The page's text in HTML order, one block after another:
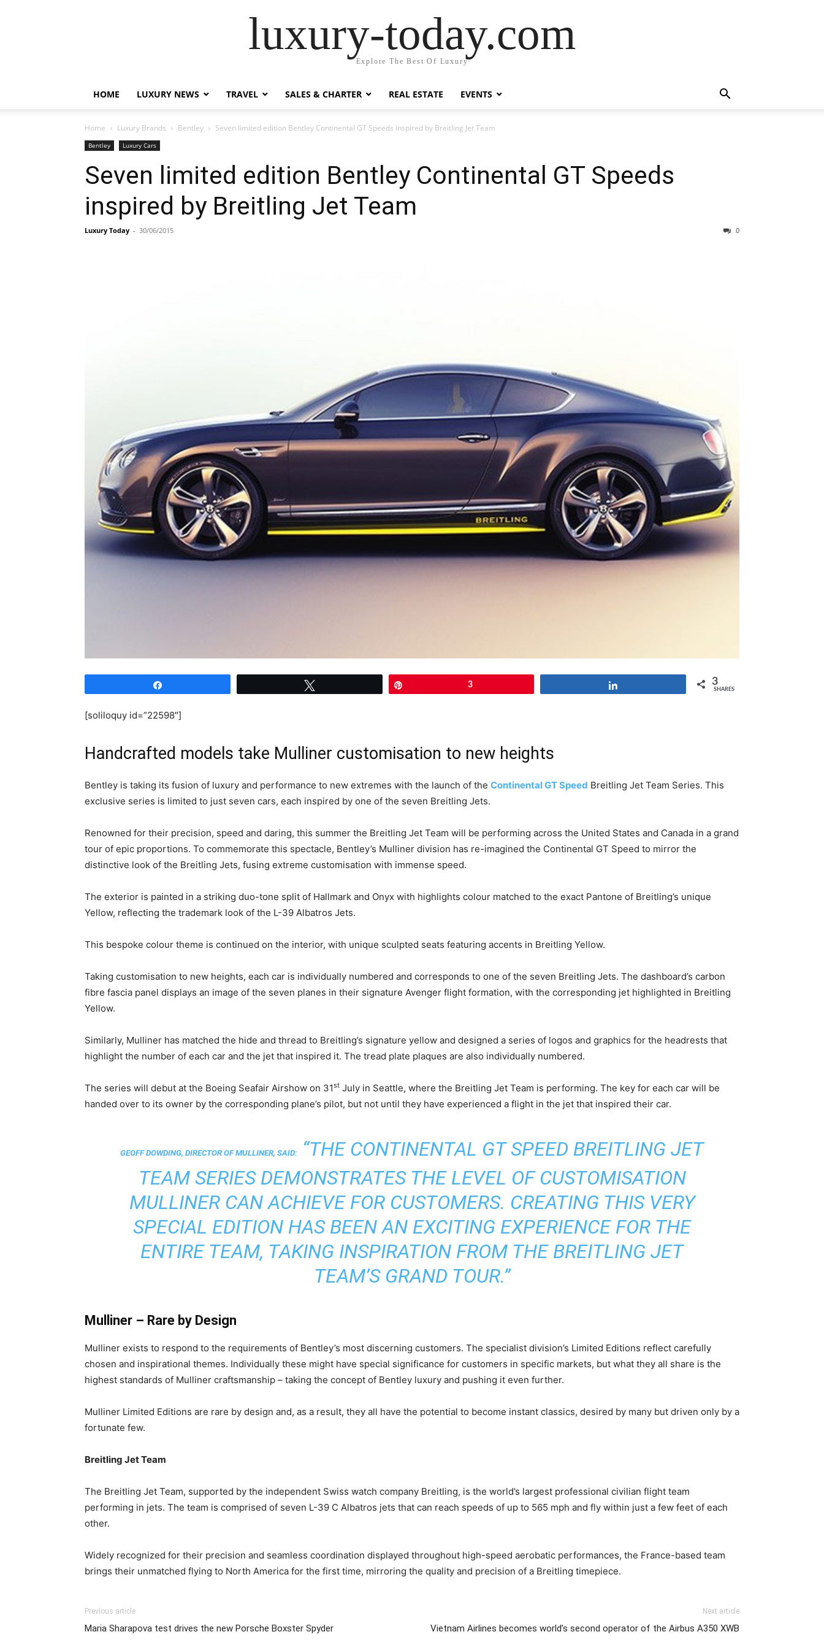
luxury-today.com
Explore The Best Of Luxury
HOME LUXURY NEWS TRAVEL SALES & CHARTER REAL ESTATE EVENTS
Home Luxury Brands Bentley Seven limited edition Bentley Continental GT Speeds inspired by Breitling Jet Team
Bentley Luxury Cars
Seven limited edition Bentley Continental GT Speeds
inspired by Breitling Jet Team
Luxury Today - 30/06/2015 0
3 3
SHARES
[soliloquy id=”22598″]
Handcrafted models take Mulliner customisation to new heights
Bentley is taking its fusion of luxury and performance to new extremes with the launch of the Continental GT Speed Breitling Jet Team Series. This
exclusive series is limited to just seven cars, each inspired by one of the seven Breitling Jets.
Renowned for their precision, speed and daring, this summer the Breitling Jet Team will be performing across the United States and Canada in a grand
tour of epic proportions. To commemorate this spectacle, Bentley’s Mulliner division has re-imagined the Continental GT Speed to mirror the
distinctive look of the Breitling Jets, fusing extreme customisation with immense speed.
The exterior is painted in a striking duo-tone split of Hallmark and Onyx with highlights colour matched to the exact Pantone of Breitling’s unique
Yellow, reflecting the trademark look of the L-39 Albatros Jets.
This bespoke colour theme is continued on the interior, with unique sculpted seats featuring accents in Breitling Yellow.
Taking customisation to new heights, each car is individually numbered and corresponds to one of the seven Breitling Jets. The dashboard’s carbon
fibre fascia panel displays an image of the seven planes in their signature Avenger flight formation, with the corresponding jet highlighted in Breitling
Yellow.
Similarly, Mulliner has matched the hide and thread to Breitling’s signature yellow and designed a series of logos and graphics for the headrests that
highlight the number of each car and the jet that inspired it. The tread plate plaques are also individually numbered.
The series will debut at the Boeing Seafair Airshow on 31st July in Seattle, where the Breitling Jet Team is performing. The key for each car will be
handed over to its owner by the corresponding plane’s pilot, but not until they have experienced a flight in the jet that inspired their car.
GEOFF DOWDING, DIRECTOR OF MULLINER, SAID:
“THE CONTINENTAL GT SPEED BREITLING JET
TEAM SERIES DEMONSTRATES THE LEVEL OF CUSTOMISATION
MULLINER CAN ACHIEVE FOR CUSTOMERS. CREATING THIS VERY
SPECIAL EDITION HAS BEEN AN EXCITING EXPERIENCE FOR THE
ENTIRE TEAM, TAKING INSPIRATION FROM THE BREITLING JET
TEAM’S GRAND TOUR.”
Mulliner – Rare by Design
Mulliner exists to respond to the requirements of Bentley’s most discerning customers. The specialist division’s Limited Editions reflect carefully
chosen and inspirational themes. Individually these might have special significance for customers in specific markets, but what they all share is the
highest standards of Mulliner craftsmanship – taking the concept of Bentley luxury and pushing it even further.
Mulliner Limited Editions are rare by design and, as a result, they all have the potential to become instant classics, desired by many but driven only by a
fortunate few.
Breitling Jet Team
The Breitling Jet Team, supported by the independent Swiss watch company Breitling, is the world’s largest professional civilian flight team
performing in jets. The team is comprised of seven L-39 C Albatros jets that can reach speeds of up to 565 mph and fly within just a few feet of each
other.
Widely recognized for their precision and seamless coordination displayed throughout high-speed aerobatic performances, the France-based team
brings their unmatched flying to North America for the first time, mirroring the quality and precision of a Breitling timepiece.
Previous article
Maria Sharapova test drives the new Porsche Boxster Spyder
Next article
Vietnam Airlines becomes world’s second operator of the Airbus A350 XWB